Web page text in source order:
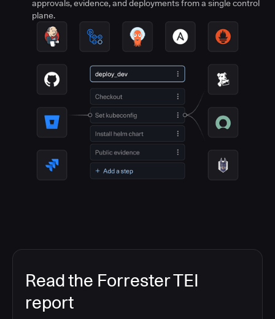
approvals, evidence, and deployments from a single control
plane.
Read the Forrester TEI
report